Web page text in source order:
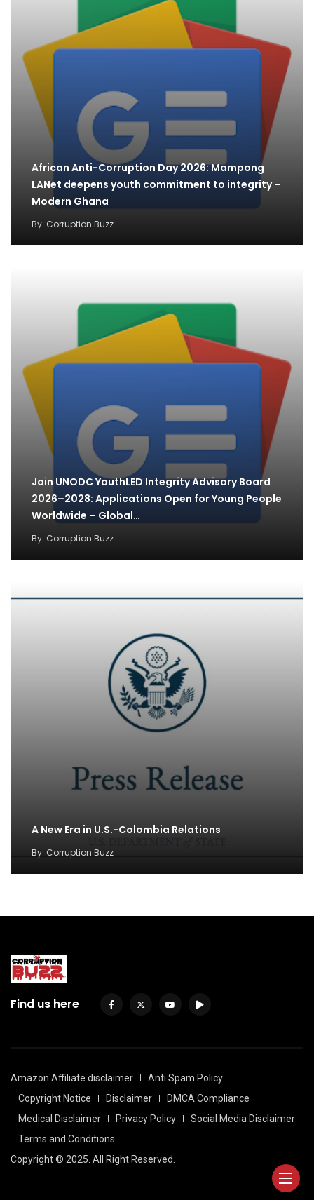
African Anti-Corruption Day 2026: Mampong
LANet deepens youth commitment to integrity –
Modern Ghana
By Corruption Buzz
Join UNODC YouthLED Integrity Advisory Board
2026–2028: Applications Open for Young People
Worldwide – Global…
By Corruption Buzz
A New Era in U.S.-Colombia Relations
By Corruption Buzz
Find us here
Amazon Affiliate disclaimer
Anti Spam Policy
Copyright Notice
Disclaimer
DMCA Compliance
Medical Disclaimer
Privacy Policy
Social Media Disclaimer
Terms and Conditions
Copyright © 2025. All Right Reserved.